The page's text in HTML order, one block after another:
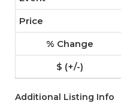
Additional Listing Info